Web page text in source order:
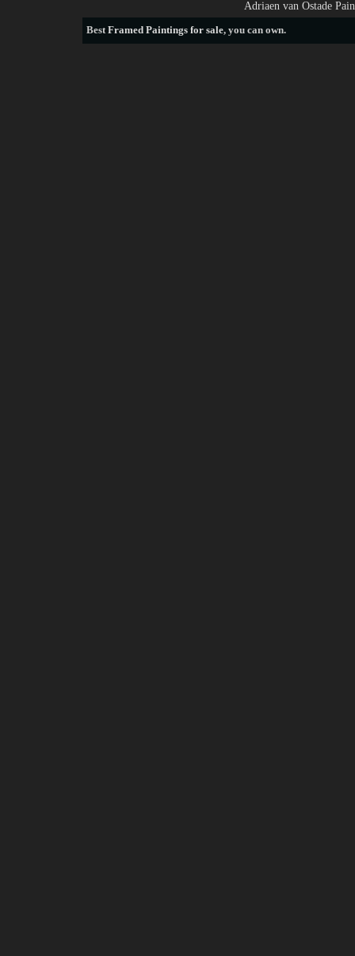
Adriaen van Ostade
BestFramed Paintings for sale, you can own.